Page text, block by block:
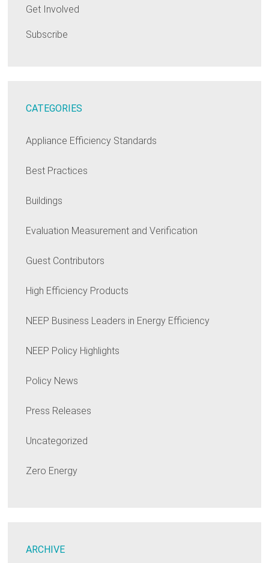
Get Involved
Subscribe
CATEGORIES
Appliance Efficiency Standards
Best Practices
Buildings
Evaluation Measurement and Verification
Guest Contributors
High Efficiency Products
NEEP Business Leaders in Energy Efficiency
NEEP Policy Highlights
Policy News
Press Releases
Uncategorized
Zero Energy
ARCHIVE